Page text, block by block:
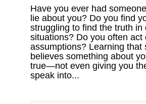
Have you ever had
lie about you? Do you find
struggling to find the truth in
situations? Do you often act
assumptions? Learning that
believes something about
true—not even giving you
speak into...